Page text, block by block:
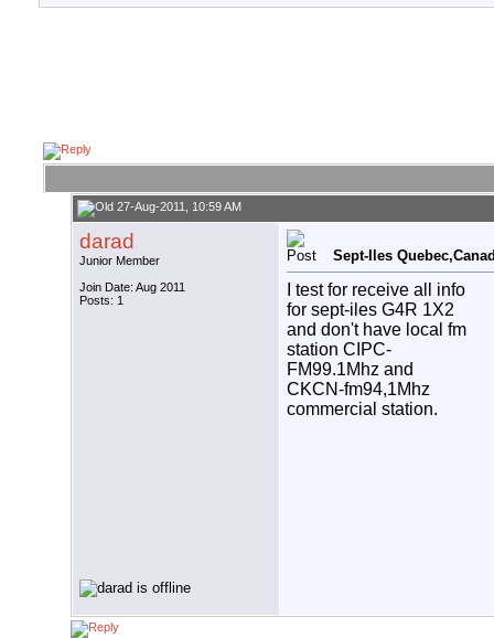
27-Aug-2011, 10:59 AM
darad
Junior Member
Join Date: Aug 2011
Posts: 1
Sept-Iles
I test for receive all info
for sept-iles G4R 1X2
and don't have local fm
station CIPC-
FM99.1Mhz and
CKCN-fm94,1Mhz
commercial station.